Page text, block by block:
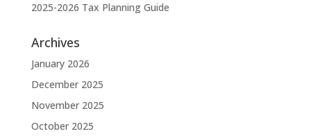
2025-2026 Tax Planning Guide
Archives
January 2026
December 2025
November 2025
October 2025